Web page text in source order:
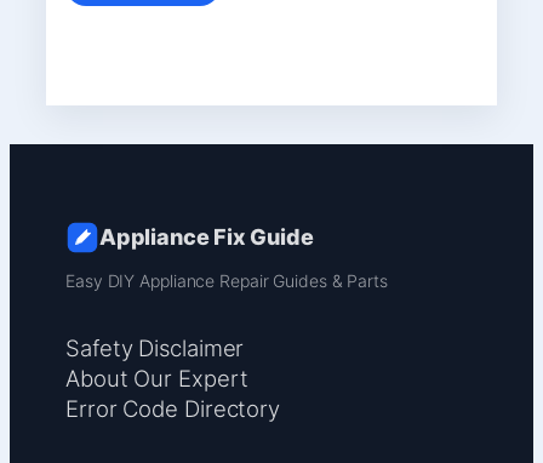
Appliance Fix Guide
Easy DIY Appliance Repair Guides & Parts
Safety Disclaimer
About Our Expert
Error Code Directory